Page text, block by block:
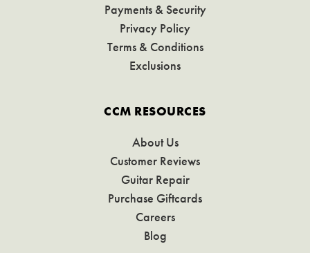
Payments & Security
Privacy Policy
Terms & Conditions
Exclusions
CCM RESOURCES
About Us
Customer Reviews
Guitar Repair
Purchase Giftcards
Careers
Blog